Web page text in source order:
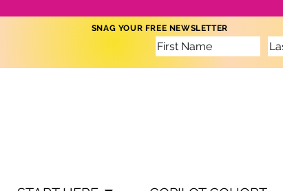
SNAG YOUR FREE NEWSLETTER